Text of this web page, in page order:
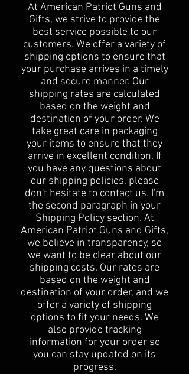
At American Patriot Guns and
Gifts, we strive to provide the
best service possible to our
customers. We offer a variety of
shipping options to ensure that
your purchase arrives in a timely
and secure manner. Our
shipping rates are calculated
based on the weight and
destination of your order. We
take great care in packaging
your items to ensure that they
arrive in excellent condition. If
you have any questions about
our shipping policies, please
don't hesitate to contact us. I'm
the second paragraph in your
Shipping Policy section. At
American Patriot Guns and Gifts,
we believe in transparency, so
we want to be clear about our
shipping costs. Our rates are
based on the weight and
destination of your order, and we
offer a variety of shipping
options to fit your needs. We
also provide tracking
information for your order so
you can stay updated on its
progress.